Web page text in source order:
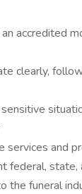
accredited
clearly,
services and
federal, state,
the funeral